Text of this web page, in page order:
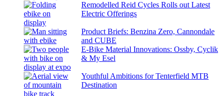
Remodelled Reid Cycles Rolls out Latest
Electric Offerings
Product Briefs: Benzina Zero, Cannondale
and CUBE
E-Bike Material Innovations: Ossby, Cyclik
& My Esel
Youthful Ambitions for Tenterfield MTB
Destination